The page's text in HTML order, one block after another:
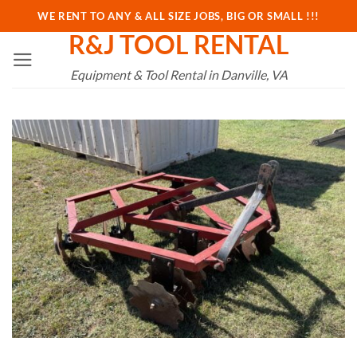
to
content
WE RENT TO ANY & ALL SIZE JOBS, BIG OR SMALL !!!
R&J TOOL RENTAL
Equipment & Tool Rental in Danville, VA